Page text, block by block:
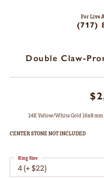
For Live
(717)
Double Claw-
14K Yellow/White Gold 16x8
CENTER STONE NOT INCLUDED
4 (+ $22)
Ring Size